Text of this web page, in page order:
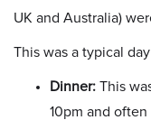
UK and Australia)
This was a typical
Dinner: This
10pm and